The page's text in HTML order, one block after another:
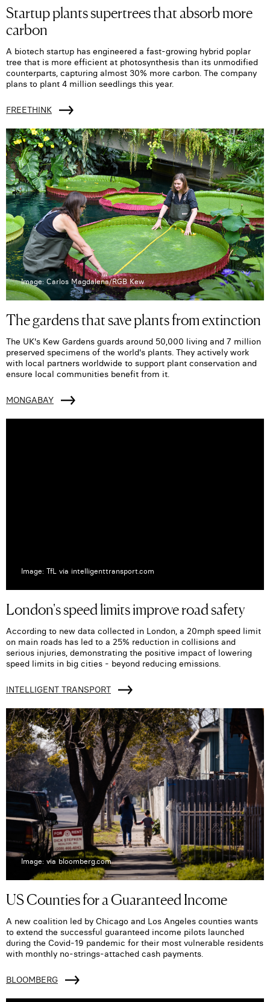
Startup plants supertrees that absorb more
carbon
A biotech startup has engineered a fast-growing hybrid poplar
tree that is more efficient at photosynthesis than its unmodified
counterparts, capturing almost 30% more carbon. The company
plans to plant 4 million seedlings this year.
FREETHINK
Image: Carlos Magdalena/RGB Kew
The gardens that save plants from extinction
The UK's Kew Gardens guards around 50,000 living and 7 million
preserved specimens of the world's plants. They actively work
with local partners worldwide to support plant conservation and
ensure local communities benefit from it.
MONGABAY
Image: TfL via intelligenttransport.com
London's speed limits improve road safety
According to new data collected in London, a 20mph speed limit
on main roads has led to a 25% reduction in collisions and
serious injuries, demonstrating the positive impact of lowering
speed limits in big cities - beyond reducing emissions.
INTELLIGENT TRANSPORT
Image: via bloomberg.com
US Counties for a Guaranteed Income
A new coalition led by Chicago and Los Angeles counties wants
to extend the successful guaranteed income pilots launched
during the Covid-19 pandemic for their most vulnerable residents
with monthly no-strings-attached cash payments.
BLOOMBERG